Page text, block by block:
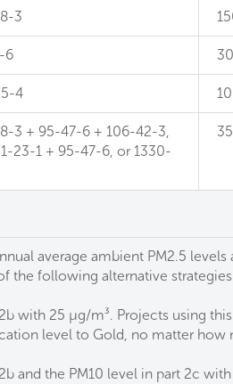
3
6
4
3 + 95-47-6 + 106-42-3,
23-1 + 95-47-6, or 1330-
average ambient PM2.5 levels
the following alternative
with 25 µg/m³. Projects using this
level to Gold, no matter how
and the PM10 level in part 2c with